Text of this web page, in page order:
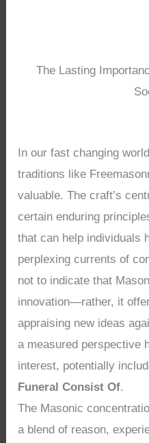
The Lasting
In our fast changing
traditions like
valuable. The craft’s
certain enduring
that can help individuals
perplexing currents of
not to indicate that
innovation—rather, it
appraising new ideas
a measured perspective
interest, potentially
Funeral Consist Of.
The Masonic
a blend of reason,